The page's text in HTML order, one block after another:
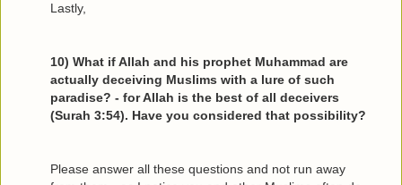
Lastly,
10) What if Allah and his prophet Muhammad are
actually deceiving Muslims with a lure of such
paradise? - for Allah is the best of all deceivers
(Surah 3:54). Have you considered that possibility?
Please answer all these questions and not run away